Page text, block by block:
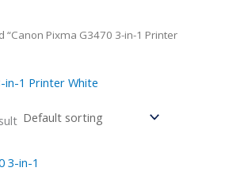
“Canon Pixma G3470 3-in-1 Printer
in-1 Printer White